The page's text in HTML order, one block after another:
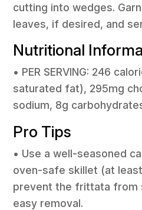
cutting into wedges.
leaves, if desired, and
Nutritional
• PER SERVING: 246
saturated fat), 295mg
sodium, 8g
Pro Tips
• Use a well-seasoned
oven-safe skillet (at
prevent the frittata from
easy removal.